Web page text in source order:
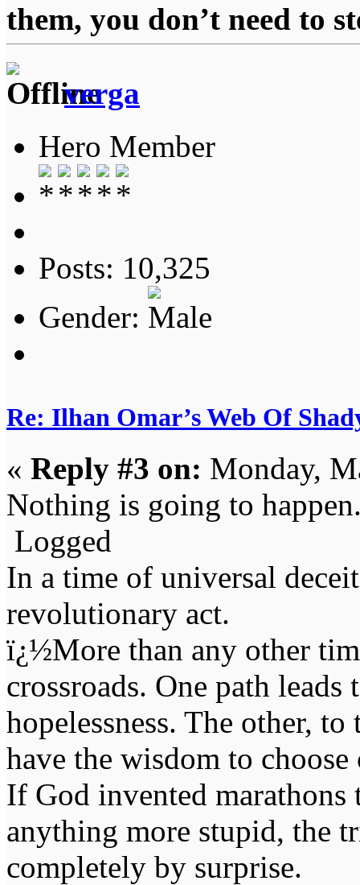
them, you don’t need to
verga
Hero Member
Posts: 10,325
Gender:
Re: Ilhan Omar’s Web Of
« Reply #3 on: Monday,
Nothing is going to
Logged
In a time of universal
revolutionary act.
ï¿½More than any other
crossroads. One path leads
hopelessness. The other,
have the wisdom to
If God invented
anything more stupid, the
completely by surprise.